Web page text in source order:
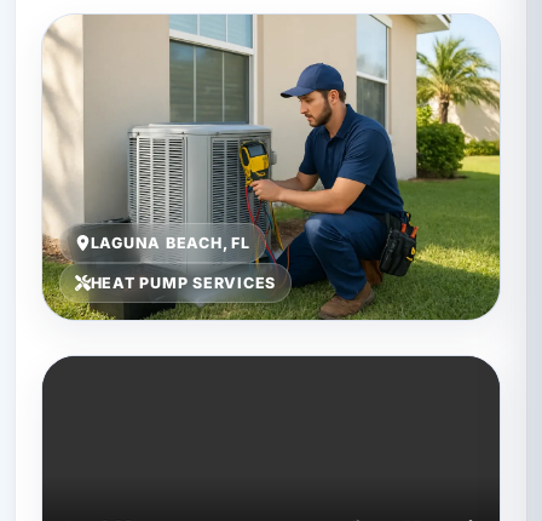
LAGUNA BEACH, FL
HEAT PUMP SERVICES